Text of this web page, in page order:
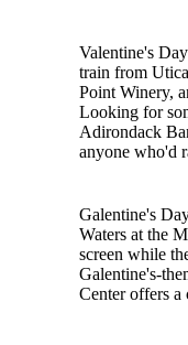
Valentine's
train from
Point Winery,
Looking for
Adirondack
anyone who'd
Galentine's
Waters at the
screen while
Galentine's-
Center offers